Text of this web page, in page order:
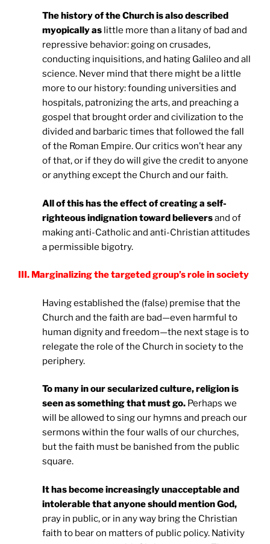
The history of the Church is also described
myopically as little more than a litany of bad and
repressive behavior: going on crusades,
conducting inquisitions, and hating Galileo and all
science. Never mind that there might be a little
more to our history: founding universities and
hospitals, patronizing the arts, and preaching a
gospel that brought order and civilization to the
divided and barbaric times that followed the fall
of the Roman Empire. Our critics won’t hear any
of that, or if they do will give the credit to anyone
or anything except the Church and our faith.
All of this has the effect of creating a self-
righteous indignation toward believersand of
making anti-Catholic and anti-Christian attitudes
a permissible bigotry.
III. Marginalizing the targeted group’s role in society
Having established the (false) premise that the
Church and the faith are bad—even harmful to
human dignity and freedom—the next stage is to
relegate the role of the Church in society to the
periphery.
To many in our secularized culture, religion is
seen as something that must go. Perhaps we
will be allowed to sing our hymns and preach our
sermons within the four walls of our churches,
but the faith must be banished from the public
square.
It has become increasingly unacceptable and
intolerable that anyone should mention God,
pray in public, or in any way bring the Christian
faith to bear on matters of public policy. Nativity